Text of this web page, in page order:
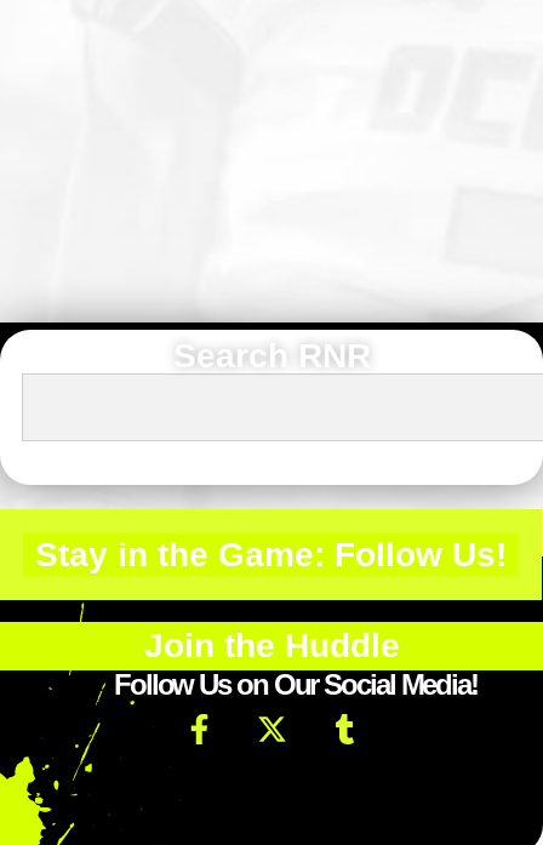
Search RNR
Stay in the Game: Follow Us!
Join the Huddle
Follow Us on Our Social Media!